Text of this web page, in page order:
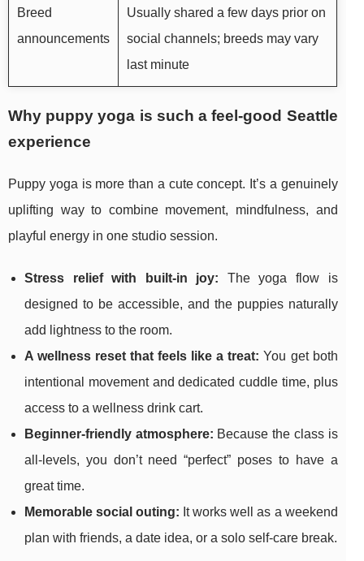
Breed
announcements
Usually shared a few days prior on
social channels; breeds may vary
last minute
Why puppy yoga is such a feel-good Seattle
experience
Puppy yoga is more than a cute concept. It’s a genuinely
uplifting way to combine movement, mindfulness, and
playful energy in one studio session.
Stress relief with built-in joy: The yoga flow is
designed to be accessible, and the puppies naturally
add lightness to the room.
A wellness reset that feels like a treat: You get both
intentional movement and dedicated cuddle time, plus
access to a wellness drink cart.
Beginner-friendly atmosphere: Because the class is
all-levels, you don’t need “perfect” poses to have a
great time.
Memorable social outing: It works well as a weekend
plan with friends, a date idea, or a solo self-care break.